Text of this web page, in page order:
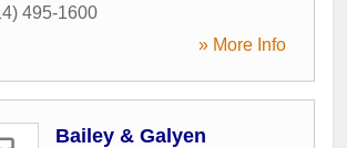
495-1600
» More Info
Bailey & Galyen